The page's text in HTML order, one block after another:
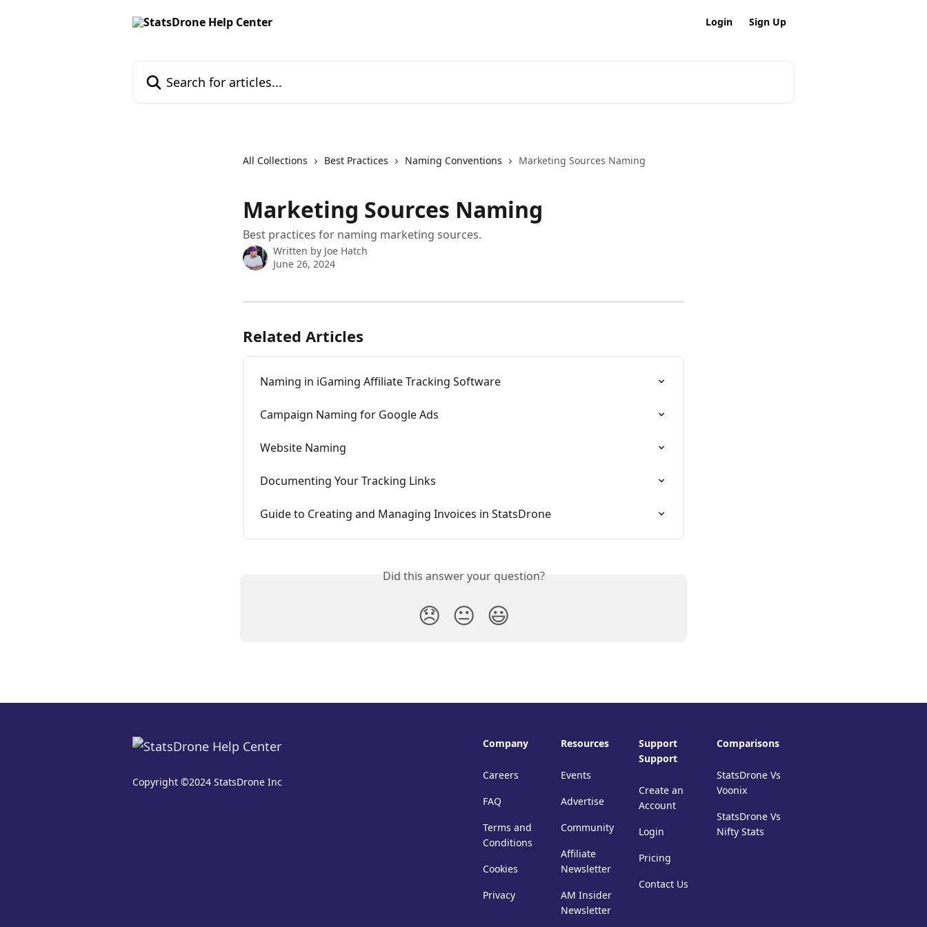
Login Sign Up
All Collections Best Practices Naming Conventions Marketing Sources Naming
Marketing Sources Naming
Best practices for naming marketing sources.
Written by Joe Hatch
June 26, 2024
Related Articles
Naming in iGaming Affiliate Tracking Software
Campaign Naming for Google Ads
Website Naming
Documenting Your Tracking Links
Guide to Creating and Managing Invoices in StatsDrone
Did this answer your question?
😞 😐 😃
Copyright ©2024 StatsDrone Inc
Company
Careers
FAQ
Terms and
Conditions
Cookies
Privacy
Resources
Events
Advertise
Community
Affiliate
Newsletter
AM Insider
Newsletter
Support
Support
Create an
Account
Login
Pricing
Contact Us
Comparisons
StatsDrone Vs
Voonix
StatsDrone Vs
Nifty Stats